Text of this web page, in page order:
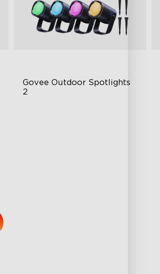
Govee Outdoor Spotlights
2